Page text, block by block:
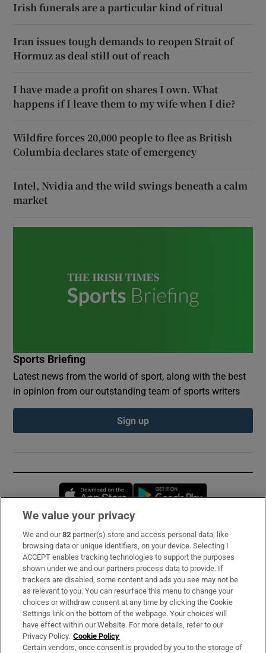
Irish funerals are a particular kind of ritual
Iran issues tough demands to reopen Strait of
Hormuz as deal still out of reach
I have made a profit on shares I own. What
happens if I leave them to my wife when I die?
Wildfire forces 20,000 people to flee as British
Columbia declares state of emergency
Intel, Nvidia and the wild swings beneath a calm
market
Sports Briefing
Latest news from the world of sport, along with the best
in opinion from our outstanding team of sports writers
Sign up
Opens in new window
Subscribe
Support
About Us
Irish Times Products & Services
OUR PARTNERS:
We value your privacy
We and our82 partner(s) store and access personal data, like
browsing data or unique identifiers, on your device. Selecting I
ACCEPT enables tracking technologies to support the purposes
shown under we and our partners process data to provide. If
trackers are disabled, some content and ads you see may not be
as relevant to you. You can resurface this menu to change your
choices or withdraw consent at any time by clicking the Cookie
Settings link on the bottom of the webpage. Your choices will
have effect within our Website. For more details, refer to our
Privacy Policy. Cookie Policy
Certain vendors, once consent is provided by you to the storage of